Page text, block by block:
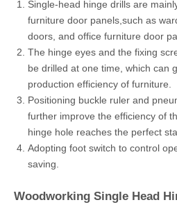
Single-head hinge drills are
furniture door panels,such as
doors, and office furniture door
The hinge eyes and the fixing
be drilled at one time, which can
production efficiency of furniture.
Positioning buckle ruler and
further improve the efficiency of
hinge hole reaches the perfect
Adopting foot switch to control
saving.
Woodworking Single Head